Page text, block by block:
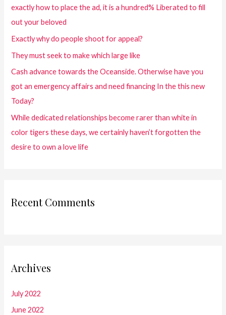
exactly how to place the ad, it is a hundred% Liberated to fill
out your beloved
Exactly why do people shoot for appeal?
They must seek to make which large like
Cash advance towards the Oceanside. Otherwise have you
got an emergency affairs and need financing In the this new
Today?
While dedicated relationships become rarer than white in
color tigers these days, we certainly haven’t forgotten the
desire to own a love life
Recent Comments
Archives
July 2022
June 2022